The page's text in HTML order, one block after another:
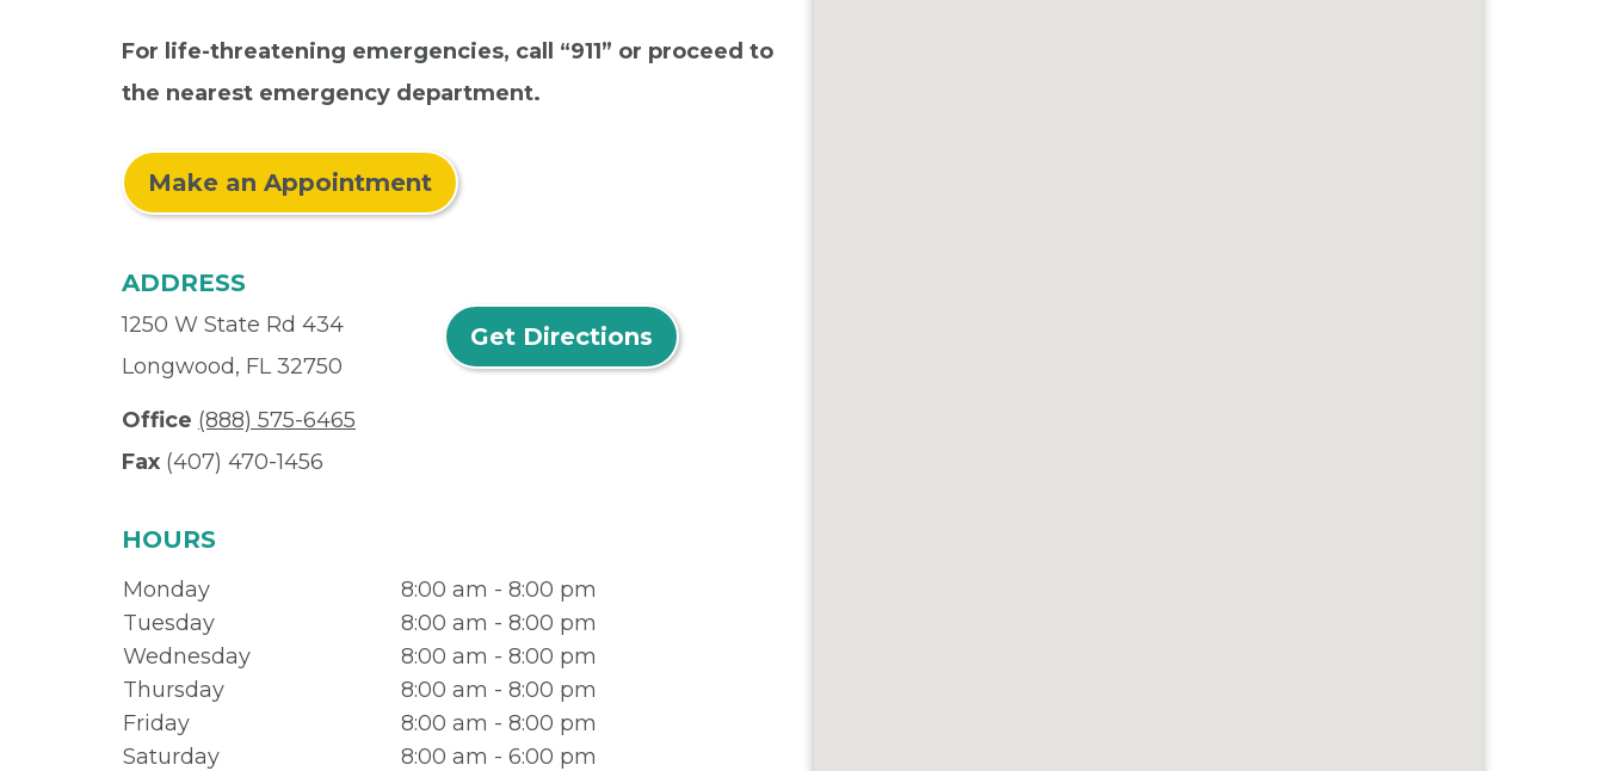
For life-threatening emergencies, call “911” or proceed to
the nearest emergency department.
Make an Appointment
ADDRESS
1250 W State Rd 434
Longwood, FL 32750
Get Directions
Office (888) 575-6465
Fax (407) 470-1456
HOURS
Monday
8:00 am - 8:00 pm
Tuesday
8:00 am - 8:00 pm
Wednesday
8:00 am - 8:00 pm
Thursday
8:00 am - 8:00 pm
Friday
8:00 am - 8:00 pm
Saturday
8:00 am - 6:00 pm